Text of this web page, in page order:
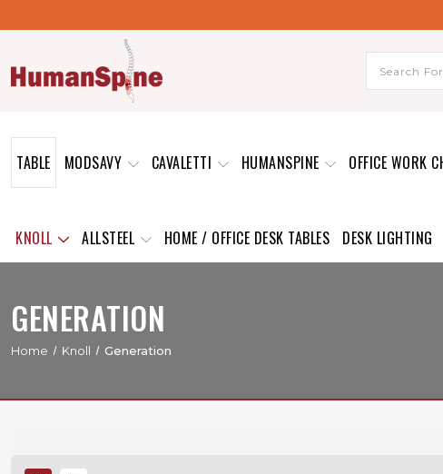
TABLE MODSAVY CAVALETTI HUMANSPINE OFFICE WORK
KNOLL ALLSTEEL HOME / OFFICE DESK TABLES DESK LIGHTING
GENERATION
Home Knoll Generation